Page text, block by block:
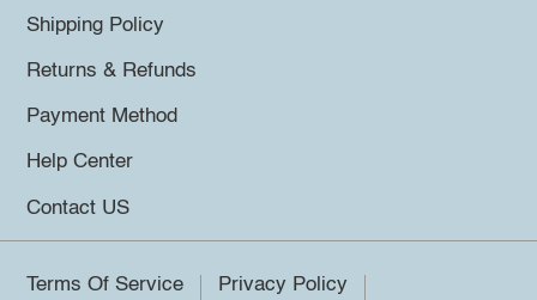
Shipping Policy
Returns & Refunds
Payment Method
Help Center
Contact US
Terms Of Service Privacy Policy